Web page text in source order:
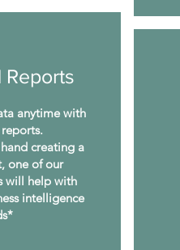
Reports
anytime with
creating a
one of our
will help with
intelligence